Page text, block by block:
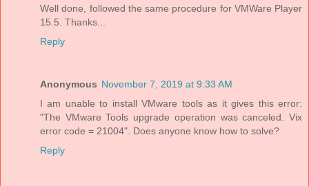
Well done, followed the same procedure for VMWare Player
15.5. Thanks...
Reply
Anonymous November 7, 2019 at 9:33 AM
I am unable to install VMware tools as it gives this error:
"The VMware Tools upgrade operation was canceled. Vix
error code = 21004". Does anyone know how to solve?
Reply